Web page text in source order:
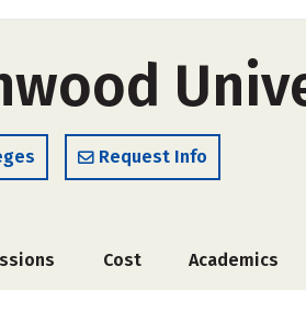
Request Info
Cost Academics